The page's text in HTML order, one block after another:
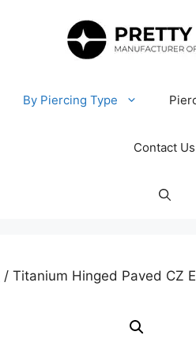
By Piercing Type
Contact Us
/ Titanium Hinged Paved CZ